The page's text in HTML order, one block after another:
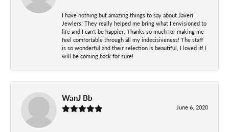
I have nothing but amazing things to say about Javeri
Jewlers! They really helped me bring what I envisioned to
life and I can’t be happier. Thanks so much for making me
feel comfortable through all my indecisiveness! The staff
is so wonderful and their selection is beautiful, I loved it! I
will be coming back for sure!
WanJ Bb
June 6, 2020